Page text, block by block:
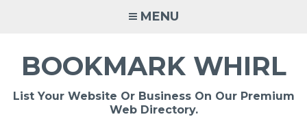
MENU
BOOKMARK WHIRL
List Your Website Or Business On Our Premium
Web Directory.